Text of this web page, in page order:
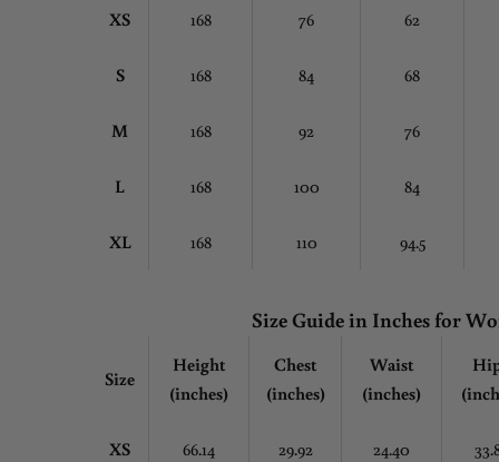
XS 168 76 62
S 168 84 68
M 168 92 76
L 168 100 84
XL 168 110 94.5
Size Guide in Inches for
Size
Height
(inches)
Chest
(inches)
Waist
(inches)
XS 66.14 29.92 24.40